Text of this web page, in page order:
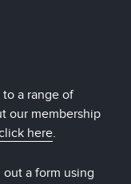
to a range of
our membership
here.
a form using